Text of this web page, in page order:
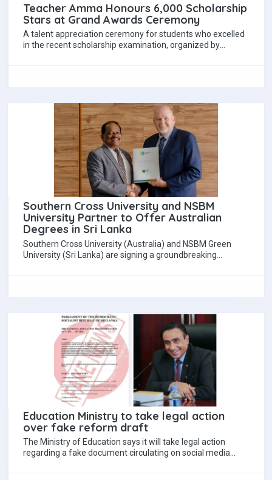
Teacher Amma Honours 6,000 Scholarship
Stars at Grand Awards Ceremony
A talent appreciation ceremony for students who excelled
in the recent scholarship examination, organized by
Southern Cross University and NSBM
University Partner to Offer Australian
Degrees in Sri Lanka
Southern Cross University (Australia) and NSBM Green
University (Sri Lanka) are signing a groundbreaking
Education Ministry to take legal action
over fake reform draft
The Ministry of Education says it will take legal action
regarding a fake document circulating on social media